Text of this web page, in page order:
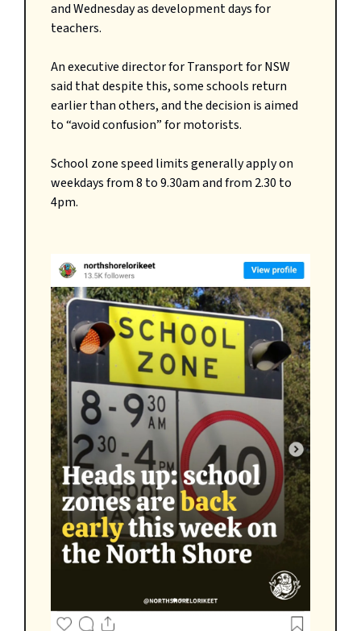
and Wednesday as development days for
teachers.
An executive director for Transport for NSW
said that despite this, some schools return
earlier than others, and the decision is aimed
to “avoid confusion” for motorists.
School zone speed limits generally apply on
weekdays from 8 to 9.30am and from 2.30 to
4pm.